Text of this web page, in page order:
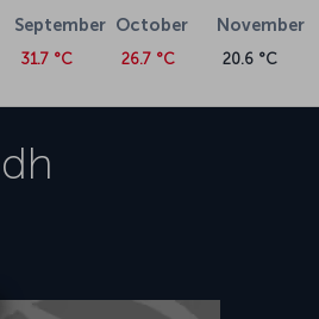
September
31.7 °C
October
26.7 °C
November
20.6 °C